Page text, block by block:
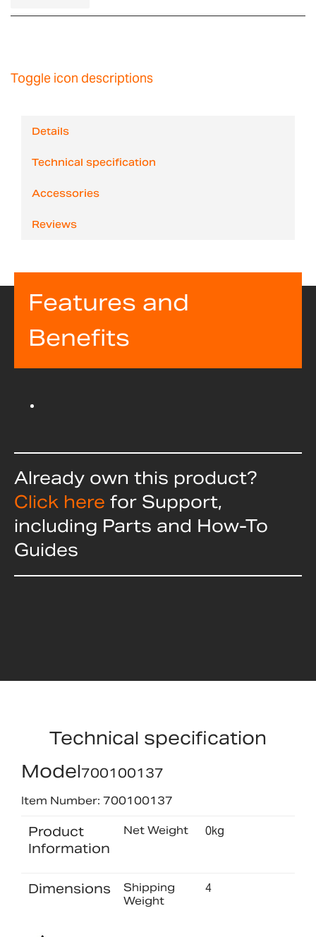
Toggle icon descriptions
Details
Technical specification
Accessories
Reviews
Features and
Benefits
Already own this product?
Click here for Support,
including Parts and How-To
Guides
Technical specification
Model700100137
Item Number: 700100137
Product
Information
Net Weight 0kg
Dimensions
Shipping
Weight
4